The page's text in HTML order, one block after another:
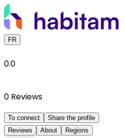
FR
0.0
0 Reviews
To connect
Share the profile
Reviews
About Regions